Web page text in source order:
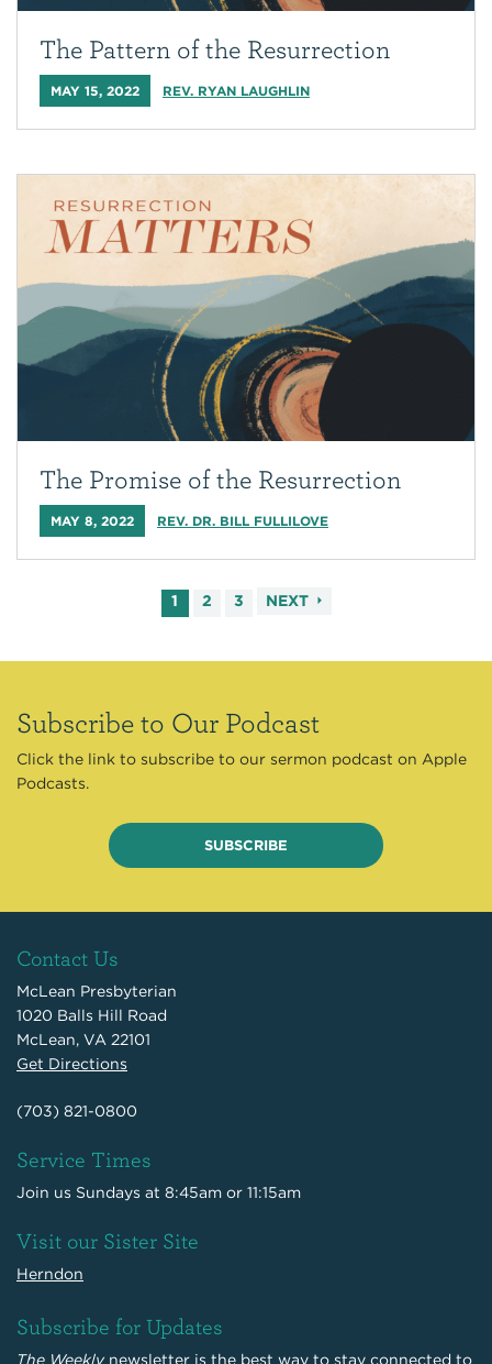
The Pattern of the Resurrection
MAY 15, 2022 REV. RYAN LAUGHLIN
The Promise of the Resurrection
MAY 8, 2022 REV. DR. BILL FULLILOVE
1 2 3 NEXT
Subscribe to Our Podcast
Click the link to subscribe to our sermon podcast on Apple
Podcasts.
SUBSCRIBE
Contact Us
McLean Presbyterian
1020 Balls Hill Road
McLean, VA 22101
Get Directions
(703) 821-0800
Service Times
Join us Sundays at 8:45am or 11:15am
Visit our Sister Site
Herndon
Subscribe for Updates
The Weekly newsletter is the best way to stay connected to